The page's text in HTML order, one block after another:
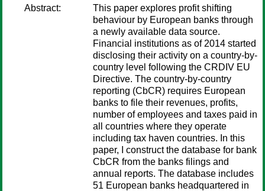
Abstract:
This paper explores profit shifting
behaviour by European banks through
a newly available data source.
Financial institutions as of 2014 started
disclosing their activity on a country-by-
country level following the CRDIV EU
Directive. The country-by-country
reporting (CbCR) requires European
banks to file their revenues, profits,
number of employees and taxes paid in
all countries where they operate
including tax haven countries. In this
paper, I construct the database for bank
CbCR from the banks filings and
annual reports. The database includes
51 European banks headquartered in